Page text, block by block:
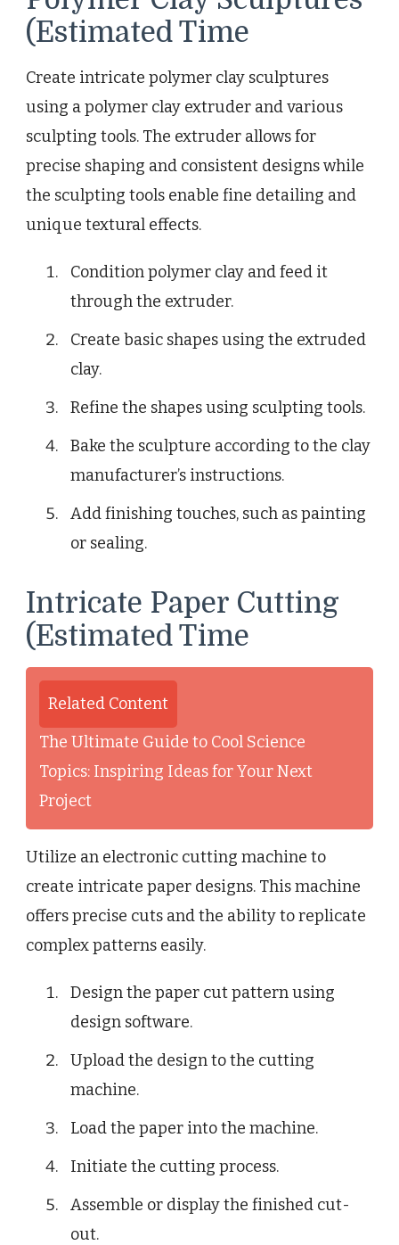
(Estimated Time
Create intricate polymer clay sculptures
using a polymer clay extruder and various
sculpting tools. The extruder allows for
precise shaping and consistent designs while
the sculpting tools enable fine detailing and
unique textural effects.
Condition polymer clay and feed it
through the extruder.
Create basic shapes using the extruded
clay.
Refine the shapes using sculpting tools.
Bake the sculpture according to the clay
manufacturer’s instructions.
Add finishing touches, such as painting
or sealing.
Intricate Paper Cutting
(Estimated Time
Related Content
The Ultimate Guide to Cool Science
Topics: Inspiring Ideas for Your Next
Project
Utilize an electronic cutting machine to
create intricate paper designs. This machine
offers precise cuts and the ability to replicate
complex patterns easily.
Design the paper cut pattern using
design software.
Upload the design to the cutting
machine.
Load the paper into the machine.
Initiate the cutting process.
Assemble or display the finished cut-
out.